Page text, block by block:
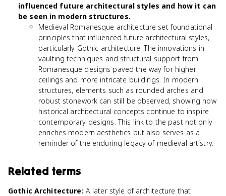
influenced future architectural styles and how it can
be seen in modern structures.
Medieval Romanesque architecture set foundational
principles that influenced future architectural styles,
particularly Gothic architecture. The innovations in
vaulting techniques and structural support from
Romanesque designs paved the way for higher
ceilings and more intricate buildings. In modern
structures, elements such as rounded arches and
robust stonework can still be observed, showing how
historical architectural concepts continue to inspire
contemporary designs. This link to the past not only
enriches modern aesthetics but also serves as a
reminder of the enduring legacy of medieval artistry.
Related terms
Gothic Architecture: A later style of architecture that